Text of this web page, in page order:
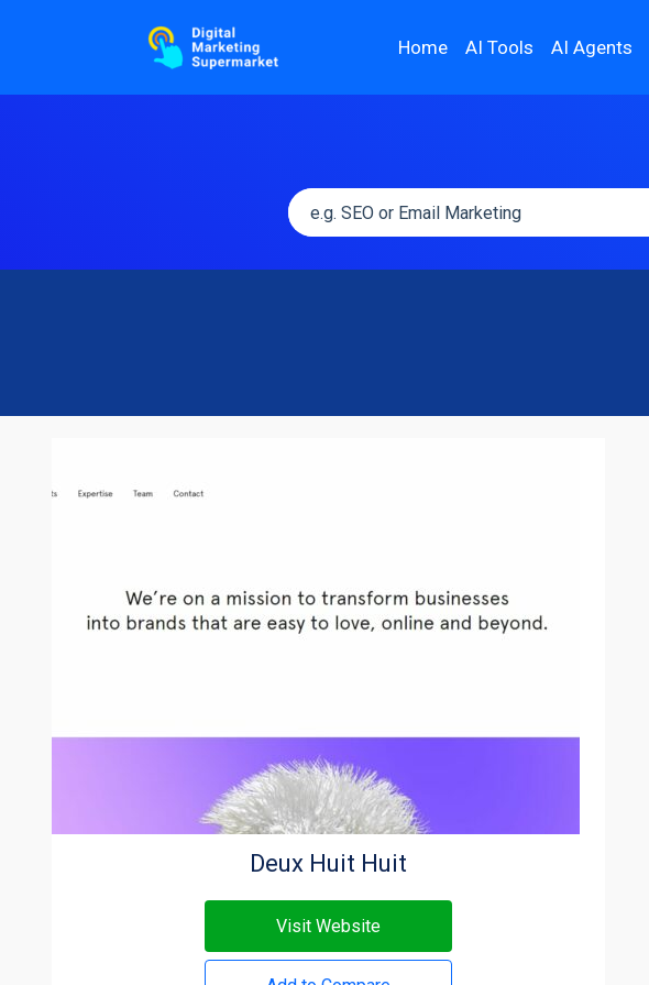
Home AI Tools AI Agents
Deux Huit Huit
Visit Website